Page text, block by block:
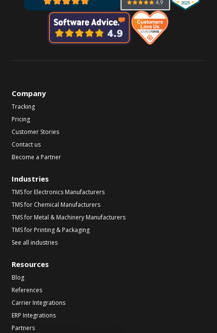
Company
Tracking
Pricing
Customer Stories
Contact us
Become a Partner
Industries
TMS for Electronics Manufacturers
TMS for Chemical Manufacturers
TMS for Metal & Machinery Manufacturers
TMS for Printing & Packaging
See all industries
Resources
Blog
References
Carrier Integrations
ERP Integrations
Partners